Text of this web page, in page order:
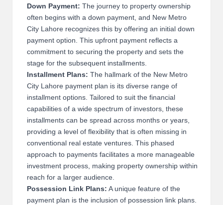
Down Payment: The journey to property ownership
often begins with a down payment, and New Metro
City Lahore recognizes this by offering an initial down
payment option. This upfront payment reflects a
commitment to securing the property and sets the
stage for the subsequent installments.
Installment Plans: The hallmark of the New Metro
City Lahore payment plan is its diverse range of
installment options. Tailored to suit the financial
capabilities of a wide spectrum of investors, these
installments can be spread across months or years,
providing a level of flexibility that is often missing in
conventional real estate ventures. This phased
approach to payments facilitates a more manageable
investment process, making property ownership within
reach for a larger audience.
Possession Link Plans: A unique feature of the
payment plan is the inclusion of possession link plans.